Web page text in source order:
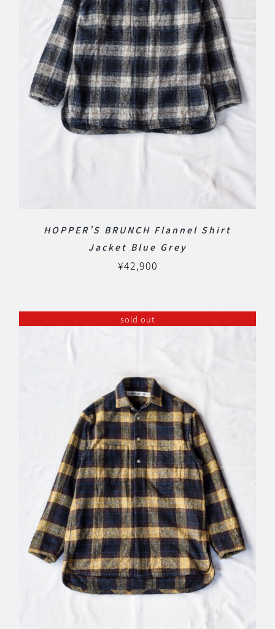
HOPPER’S BRUNCH Flannel Shirt
Jacket Blue Grey
¥42,900
sold out